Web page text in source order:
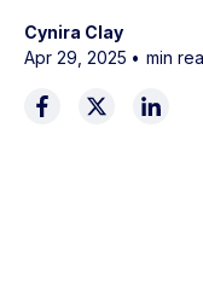
Cynira Clay
Apr 29, 2025 • min